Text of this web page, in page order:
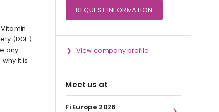
(DGE).
any
it is
REQUESTINFORMATION
View company profile
Meet us at
Fi Europe 2026